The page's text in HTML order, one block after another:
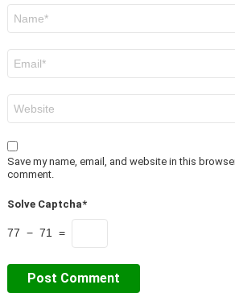
Save my name, email, and website in this
comment.
Solve Captcha*
77 − 71 =